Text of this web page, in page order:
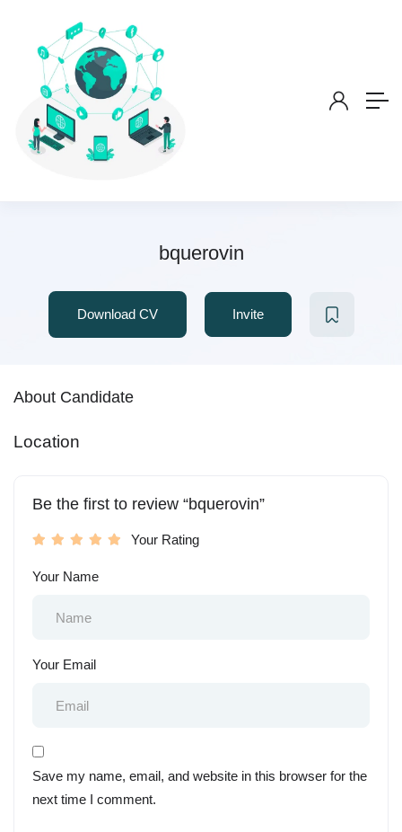
bquerovin
Download CV Invite
About Candidate
Location
Be the first to review “bquerovin”
Your Rating
Your Name
Your Email
Save my name, email, and website in this browser for the
next time I comment.